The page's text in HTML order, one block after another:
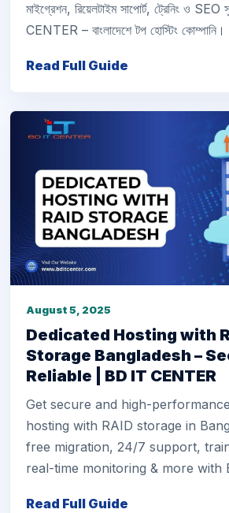
মাইগ্রেশন, রিয়েলটাইম সাপোর্ট, ট্রেনিং ও
CENTER – বাংলাদেশে টপ হোস্টিং কোম্পানি।
Read Full Guide
August 5, 2025
Dedicated Hosting with
Storage Bangladesh –
Reliable | BD IT CENTER
Get secure and high-
hosting with RAID storage in
free migration, 24/7 support,
real-time monitoring & more with
Read Full Guide